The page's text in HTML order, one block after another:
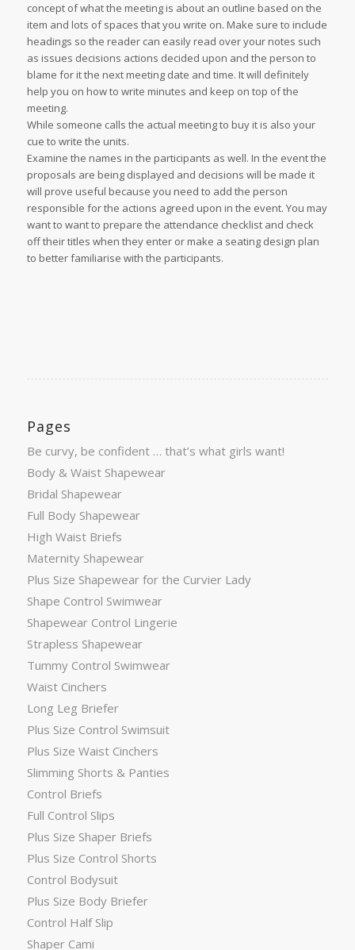
concept of what the meeting is about an outline based on the
item and lots of spaces that you write on. Make sure to include
headings so the reader can easily read over your notes such
as issues decisions actions decided upon and the person to
blame for it the next meeting date and time. It will definitely
help you on how to write minutes and keep on top of the
meeting.
While someone calls the actual meeting to buy it is also your
cue to write the units.
Examine the names in the participants as well. In the event the
proposals are being displayed and decisions will be made it
will prove useful because you need to add the person
responsible for the actions agreed upon in the event. You may
want to want to prepare the attendance checklist and check
off their titles when they enter or make a seating design plan
to better familiarise with the participants.
Pages
Be curvy, be confident … that’s what girls want!
Body & Waist Shapewear
Bridal Shapewear
Full Body Shapewear
High Waist Briefs
Maternity Shapewear
Plus Size Shapewear for the Curvier Lady
Shape Control Swimwear
Shapewear Control Lingerie
Strapless Shapewear
Tummy Control Swimwear
Waist Cinchers
Long Leg Briefer
Plus Size Control Swimsuit
Plus Size Waist Cinchers
Slimming Shorts & Panties
Control Briefs
Full Control Slips
Plus Size Shaper Briefs
Plus Size Control Shorts
Control Bodysuit
Plus Size Body Briefer
Control Half Slip
Shaper Cami